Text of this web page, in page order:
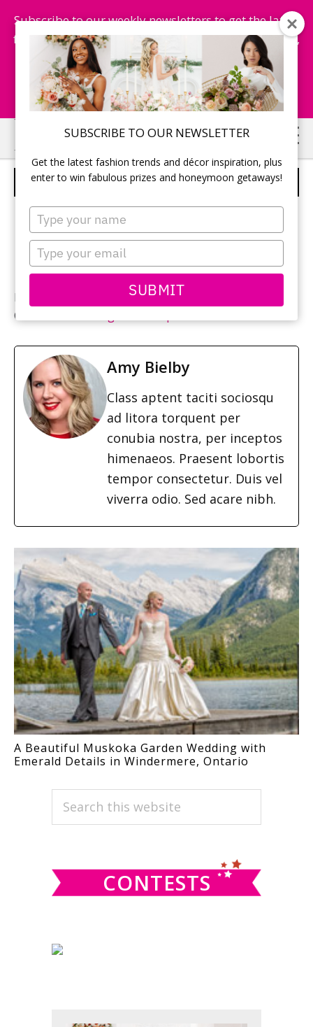
SUBSCRIBE TO OUR NEWSLETTER
Get the latest fashion trends and décor inspiration, plus
enter to win fabulous prizes and honeymoon getaways!
Type
your
name
Type
your
email
SUBMIT
Subscribe to our weekly newsletters to get the latest
fashion trends, chance to win honeymoon getaways,
and more...
Subscribe Now!
Skip
to
main
Skip
to
primary
CAKE TABLE
Photographer: Mike Prasad of MJP Photography
Cake:
Amy Bielby
Class aptent taciti sociosqu
ad litora torquent per
conubia nostra, per inceptos
himenaeos. Praesent lobortis
tempor consectetur. Duis vel
viverra odio. Sed acare nibh.
A Beautiful Muskoka Garden Wedding with
Emerald Details in Windermere, Ontario
PRIMARY
SIDEBAR
Search
CONTESTS